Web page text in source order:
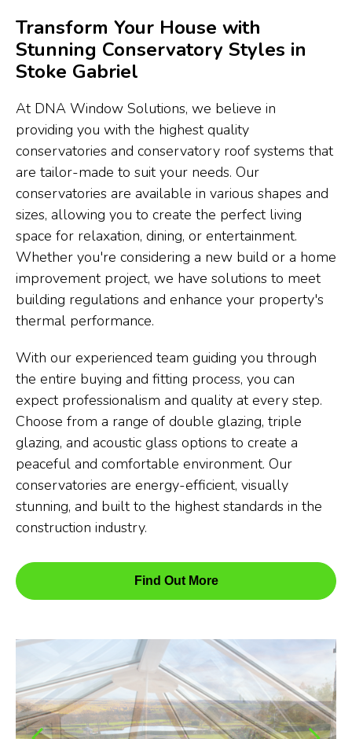
Transform Your House with
Stunning Conservatory Styles in
Stoke Gabriel
At DNA Window Solutions, we believe in
providing you with the highest quality
conservatories and conservatory roof systems that
are tailor-made to suit your needs. Our
conservatories are available in various shapes and
sizes, allowing you to create the perfect living
space for relaxation, dining, or entertainment.
Whether you're considering a new build or a home
improvement project, we have solutions to meet
building regulations and enhance your property's
thermal performance.
With our experienced team guiding you through
the entire buying and fitting process, you can
expect professionalism and quality at every step.
Choose from a range of double glazing, triple
glazing, and acoustic glass options to create a
peaceful and comfortable environment. Our
conservatories are energy-efficient, visually
stunning, and built to the highest standards in the
construction industry.
Find Out More